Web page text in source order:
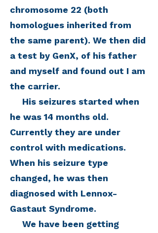
chromosome 22 (both
homologues inherited from
the same parent). We then did
a test by GenX, of his father
and myself and found out I am
the carrier.
His seizures started when
he was 14 months old.
Currently they are under
control with medications.
When his seizure type
changed, he was then
diagnosed with Lennox-
Gastaut Syndrome.
We have been getting